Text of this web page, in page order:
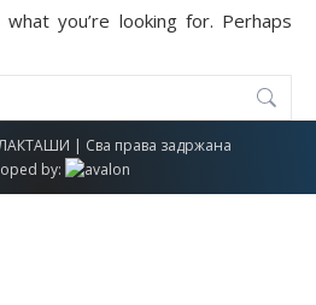
you’re looking for. Perhaps
| Сва права задржана
by: